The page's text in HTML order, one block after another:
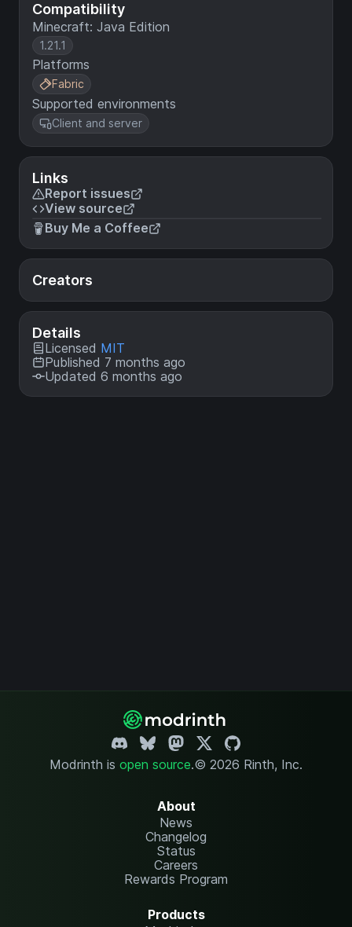
Compatibility
Minecraft: Java Edition
1.21.1
Platforms
Fabric
Supported environments
Client and server
Links
Report issues
View source
Buy Me a Coffee
Creators
Details
Licensed MIT
Published 7 months ago
Updated 6 months ago
Modrinth is open source.© 2026 Rinth, Inc.
About
News
Changelog
Status
Careers
Rewards Program
Products